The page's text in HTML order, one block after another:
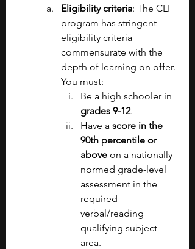
Eligibility criteria: The CLI
program has stringent
eligibility criteria
commensurate with the
depth of learning on offer.
You must:
Be a high schooler in
grades 9-12.
Have a score in the
90th percentile or
above on a nationally
normed grade-level
assessment in the
required
verbal/reading
qualifying subject
area.